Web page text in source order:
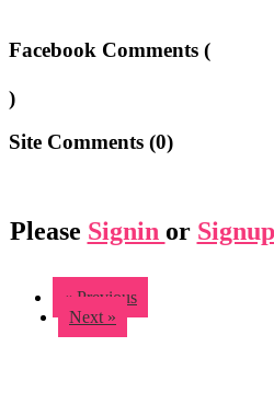
Facebook Comments (
)
Site Comments (0)
Please Signin or Signup
« Previous
Next »